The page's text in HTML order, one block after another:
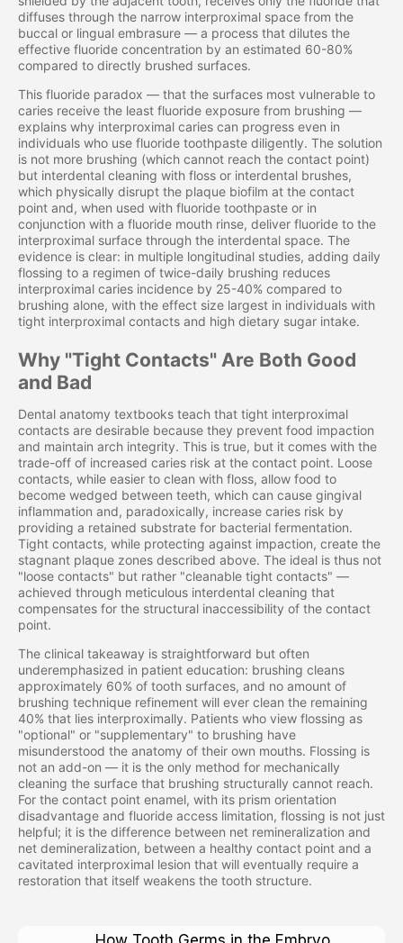
diffuses through the narrow interproximal space from the
buccal or lingual embrasure — a process that dilutes the
effective fluoride concentration by an estimated 60-80%
compared to directly brushed surfaces.
This fluoride paradox — that the surfaces most vulnerable to
caries receive the least fluoride exposure from brushing —
explains why interproximal caries can progress even in
individuals who use fluoride toothpaste diligently. The solution
is not more brushing (which cannot reach the contact point)
but interdental cleaning with floss or interdental brushes,
which physically disrupt the plaque biofilm at the contact
point and, when used with fluoride toothpaste or in
conjunction with a fluoride mouth rinse, deliver fluoride to the
interproximal surface through the interdental space. The
evidence is clear: in multiple longitudinal studies, adding daily
flossing to a regimen of twice-daily brushing reduces
interproximal caries incidence by 25-40% compared to
brushing alone, with the effect size largest in individuals with
tight interproximal contacts and high dietary sugar intake.
Why "Tight Contacts" Are Both Good
and Bad
Dental anatomy textbooks teach that tight interproximal
contacts are desirable because they prevent food impaction
and maintain arch integrity. This is true, but it comes with the
trade-off of increased caries risk at the contact point. Loose
contacts, while easier to clean with floss, allow food to
become wedged between teeth, which can cause gingival
inflammation and, paradoxically, increase caries risk by
providing a retained substrate for bacterial fermentation.
Tight contacts, while protecting against impaction, create the
stagnant plaque zones described above. The ideal is thus not
"loose contacts" but rather "cleanable tight contacts" —
achieved through meticulous interdental cleaning that
compensates for the structural inaccessibility of the contact
point.
The clinical takeaway is straightforward but often
underemphasized in patient education: brushing cleans
approximately 60% of tooth surfaces, and no amount of
brushing technique refinement will ever clean the remaining
40% that lies interproximally. Patients who view flossing as
"optional" or "supplementary" to brushing have
misunderstood the anatomy of their own mouths. Flossing is
not an add-on — it is the only method for mechanically
cleaning the surface that brushing structurally cannot reach.
For the contact point enamel, with its prism orientation
disadvantage and fluoride access limitation, flossing is not just
helpful; it is the difference between net remineralization and
net demineralization, between a healthy contact point and a
cavitated interproximal lesion that will eventually require a
restoration that itself weakens the tooth structure.